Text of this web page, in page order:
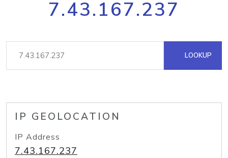
7.43.167.237
LOOKUP
IP GEOLOCATION
IP Address
7.43.167.237